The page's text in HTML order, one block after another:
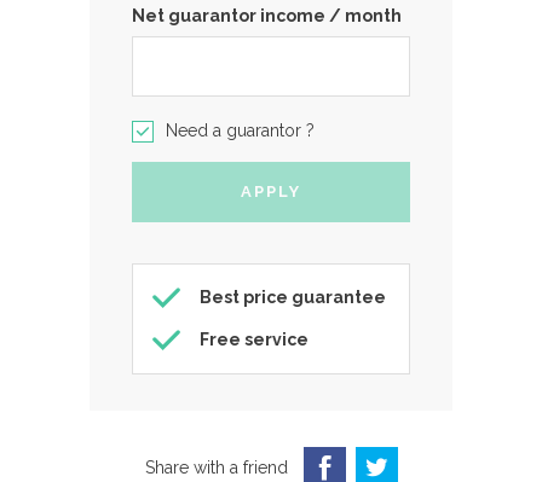
Net guarantor income / month
Need a guarantor ?
Best price guarantee
Free service
Share with a friend